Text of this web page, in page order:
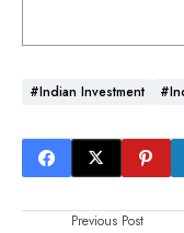
#Indian Investment
Previous Post